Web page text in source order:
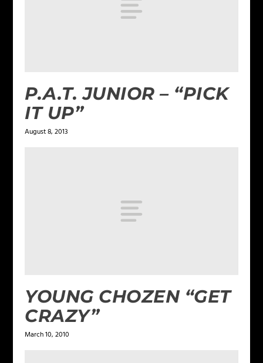
P.A.T. JUNIOR – “PICK
IT UP”
August 8, 2013
YOUNG CHOZEN “GET
CRAZY”
March 10, 2010